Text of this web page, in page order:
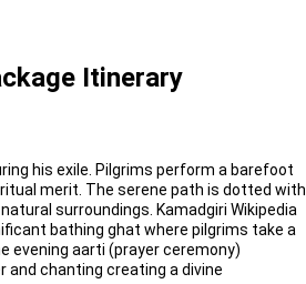
Itinerary
his exile. Pilgrims perform a barefoot
merit. The serene path is dotted with
surroundings. Kamadgiri Wikipedia
bathing ghat where pilgrims take a
evening aarti (prayer ceremony)
chanting creating a divine